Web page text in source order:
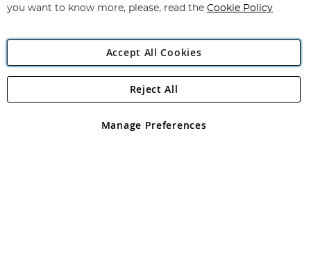
Angling Direct Plc
Angling Direct plc, 2D Wendover Road, Rackheath Industrial
registered in England and Wales No 05151321. VAT No GB 152140945
you want to know more, please, read the Cookie Policy
Accept All Cookies
Manage Preferences
Reject All